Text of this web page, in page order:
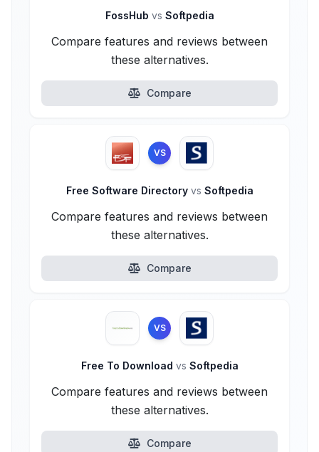
FossHub vs Softpedia
Compare features and reviews between
these alternatives.
Compare
VS
Free Software Directory vs Softpedia
Compare features and reviews between
these alternatives.
Compare
VS
Free To Download vs Softpedia
Compare features and reviews between
these alternatives.
Compare